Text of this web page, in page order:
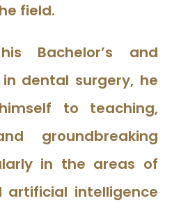
field.
Bachelor’s and
dental surgery, he
to teaching,
groundbreaking
in the areas of
artificial intelligence